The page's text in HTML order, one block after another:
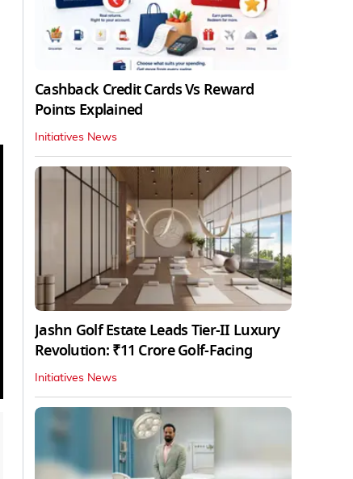
Cashback Credit Cards Vs Reward
Points Explained
Initiatives News
Jashn Golf Estate Leads Tier-II Luxury
Revolution: ₹11 Crore Golf-Facing
Initiatives News